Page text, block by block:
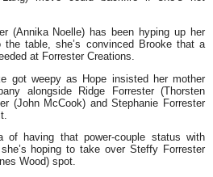
(Annika Noelle) has been hyping up her
table, she’s convinced Brooke that a
at Forrester Creations.
got weepy as Hope insisted her mother
alongside Ridge Forrester (Thorsten
(John McCook) and Stephanie Forrester
of having that power-couple status with
hoping to take over Steffy Forrester
Wood) spot.